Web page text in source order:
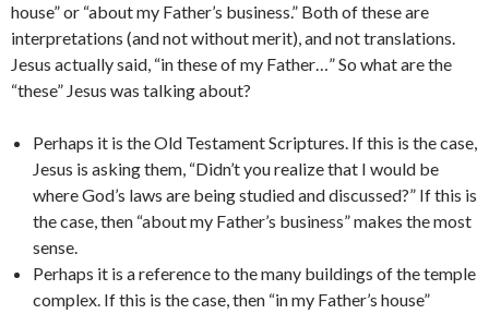
house” or “about my Father’s business.” Both of these are
interpretations (and not without merit), and not translations.
Jesus actually said, “in these of my Father…” So what are the
“these” Jesus was talking about?
Perhaps it is the Old Testament Scriptures. If this is the case,
Jesus is asking them, “Didn’t you realize that I would be
where God’s laws are being studied and discussed?” If this is
the case, then “about my Father’s business” makes the most
sense.
Perhaps it is a reference to the many buildings of the temple
complex. If this is the case, then “in my Father’s house”